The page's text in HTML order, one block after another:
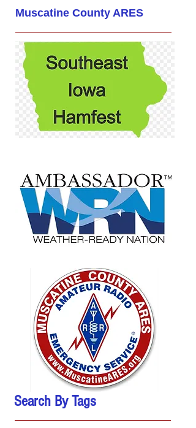
Muscatine County ARES
Search By Tags